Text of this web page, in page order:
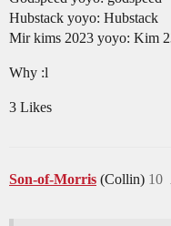
Hubstack yoyo: Hubstack
Mir kims 2023 yoyo: Kim
Why :l
3 Likes
Son-of-Morris (Collin) 10